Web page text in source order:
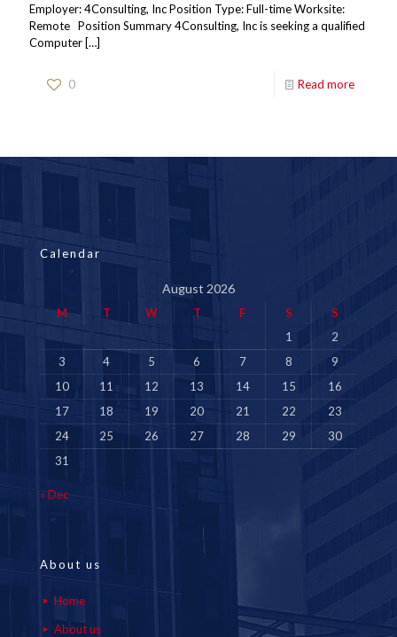
Employer: 4Consulting, Inc Position Type: Full-time Worksite:
Remote Position Summary 4Consulting, Inc is seeking a qualified
Computer […]
0 Read more
Calendar
August 2026
M T W T F S
S
1
2
3
4 5 6 7 8
9
10
11 12 13 14 15
16
17
18 19 20 21 22
23
24
25 26 27 28 29
30
31
« Dec
About us
Home
About us